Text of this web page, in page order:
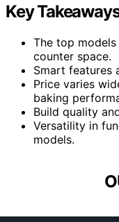
Key
The top
counter space.
Smart features
Price varies
baking
Build quality
Versatility in
models.